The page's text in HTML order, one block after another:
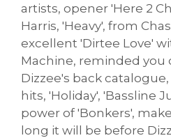
artists, opener 'Here 2
Harris, 'Heavy', from
excellent 'Dirtee Love'
Machine, reminded you
Dizzee's back
hits, 'Holiday', 'Bassline
power of 'Bonkers',
long it will be before